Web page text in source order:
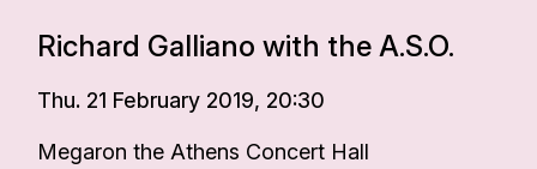
Richard Galliano with the A.S.O.
Thu. 21 February 2019, 20:30
Megaron the Athens Concert Hall